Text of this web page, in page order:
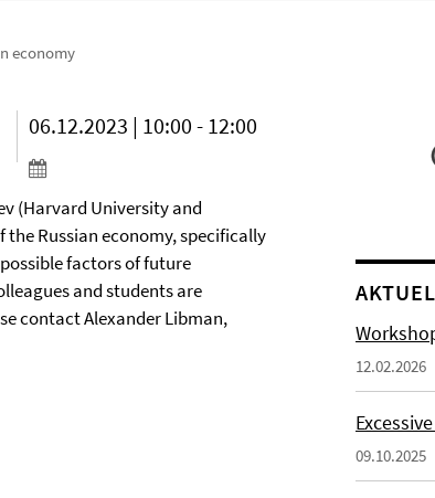
economy
06.12.2023 | 10:00 - 12:00
(Harvard University and
Russian economy, specifically
factors of future
and students are
contact Alexander Libman,
12.02.2026
09.10.2025